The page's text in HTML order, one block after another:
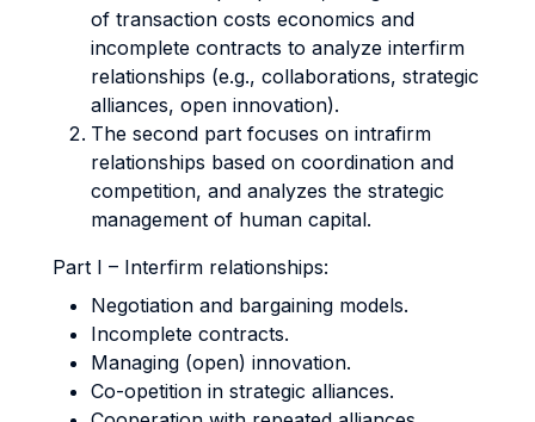
of transaction costs economics and
incomplete contracts to analyze interfirm
relationships (e.g., collaborations, strategic
alliances, open innovation).
The second part focuses on intrafirm
relationships based on coordination and
competition, and analyzes the strategic
management of human capital.
Part I – Interfirm relationships:
Negotiation and bargaining models.
Incomplete contracts.
Managing (open) innovation.
Co-opetition in strategic alliances.